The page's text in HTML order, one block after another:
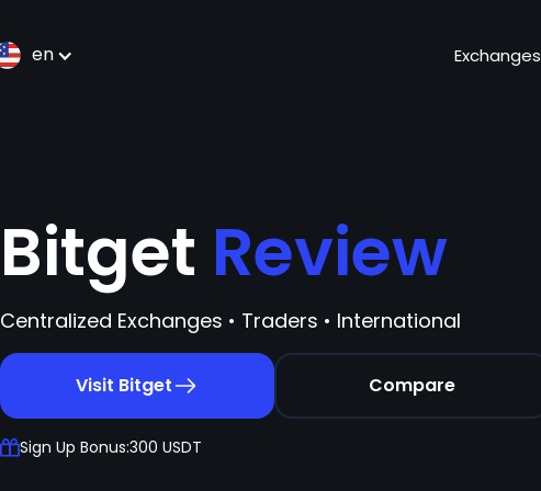
en Exchanges
Bitget Review
Centralized Exchanges • Traders • International
Visit Bitget Compare
Sign Up Bonus:300 USDT